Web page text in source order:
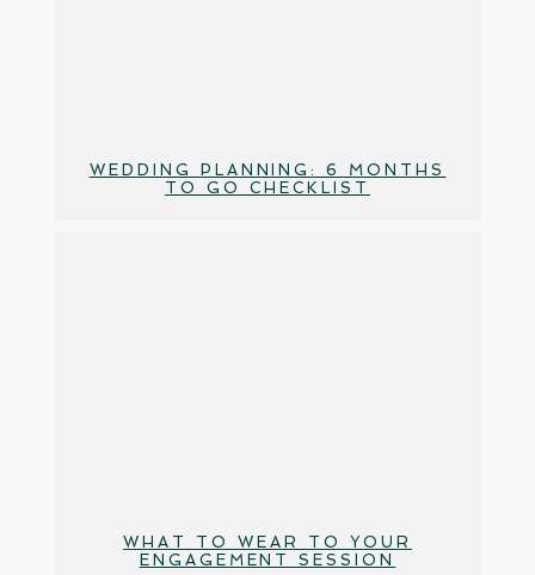
WEDDING PLANNING: 6 MONTHS
TO GO CHECKLIST
WHAT TO WEAR TO YOUR
ENGAGEMENT SESSION